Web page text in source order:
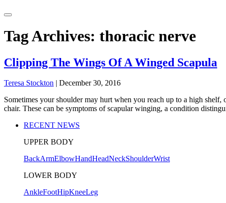
Tag Archives: thoracic nerve
Clipping The Wings Of A Winged Scapula
Teresa Stockton | December 30, 2016
Sometimes your shoulder may hurt when you reach up to a high
chair. These can be symptoms of scapular winging, a condition
RECENT NEWS
UPPER BODY
BackArmElbowHandHeadNeckShoulderWrist
LOWER BODY
AnkleFootHipKneeLeg